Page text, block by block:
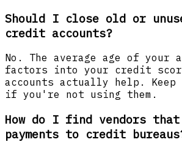
Should I close old or
credit accounts?
No. The average age of your
factors into your credit
accounts actually help. Keep
if you're not using them.
How do I find vendors
payments to credit